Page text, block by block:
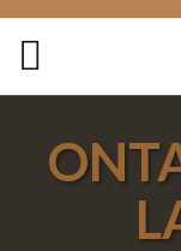
Skip
content
Menu
Home
Services
Contact